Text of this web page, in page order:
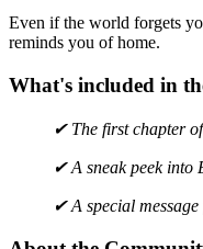
Even if the world forgets
reminds you of home.
What's included in
✔ The first chapter
✔ A sneak peek into
✔ A special